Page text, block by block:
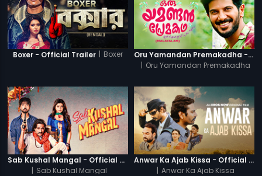
Boxer - Official Trailer | Boxer
Oru Yamandan Premakadha - Official Trailer
| Oru Yamandan Premakadha
Sab Kushal Mangal - Official Trailer
| Sab Kushal Mangal
Anwar Ka Ajab Kissa - Official Trailer
| Anwar Ka Ajab Kissa